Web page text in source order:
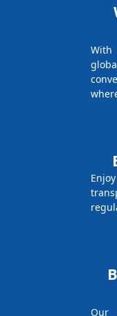
Our